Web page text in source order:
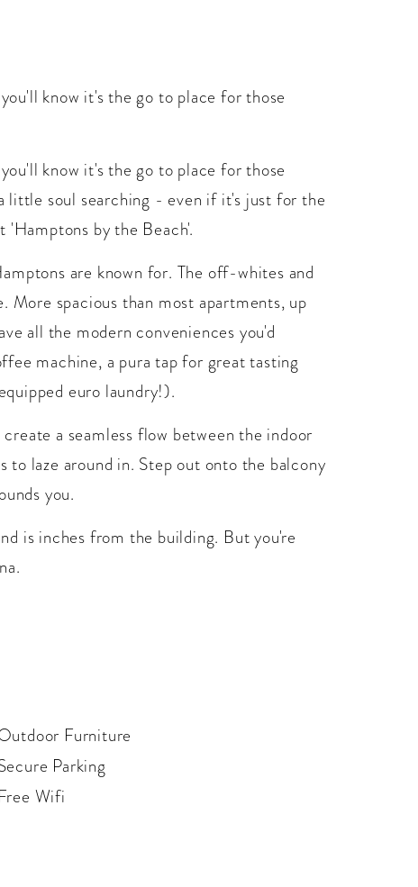
know it's the go to place for those
know it's the go to place for those
little soul searching - even if it's just for the
'Hamptons by the Beach'.
are known for. The off-whites and
More spacious than most apartments, up
all the modern conveniences you'd
machine, a pura tap for great tasting
euro laundry!).
a seamless flow between the indoor
laze around in. Step out onto the balcony
you.
is inches from the building. But you're
Furniture
Parking
Free Wifi